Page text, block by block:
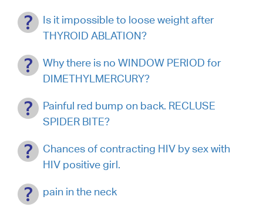
Is it impossible to loose weight after
THYROID ABLATION?
Why there is no WINDOW PERIOD for
DIMETHYLMERCURY?
Painful red bump on back. RECLUSE
SPIDER BITE?
Chances of contracting HIV by sex with
HIV positive girl.
pain in the neck